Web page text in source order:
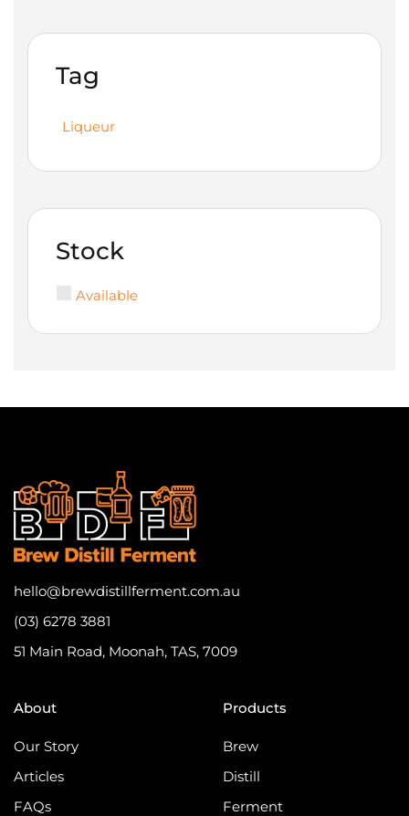
Tag
Liqueur
Stock
Available
hello@brewdistillferment.com.au
(03) 6278 3881
51 Main Road, Moonah, TAS, 7009
About
Our Story
Articles
FAQs
Products
Brew
Distill
Ferment